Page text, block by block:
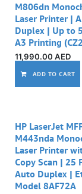
M806dn
Laser Printer |
Duplex | Up to
A3 Printing
11,990.00 AED
ADD TO CART
Out of stock
HP LaserJet
M443nda
Laser Printer
Copy Scan | 25
Auto Duplex |
Model 8AF72A